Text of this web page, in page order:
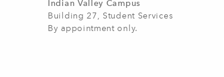
Indian Valley Campus
Building 27, Student Services
By appointment only.